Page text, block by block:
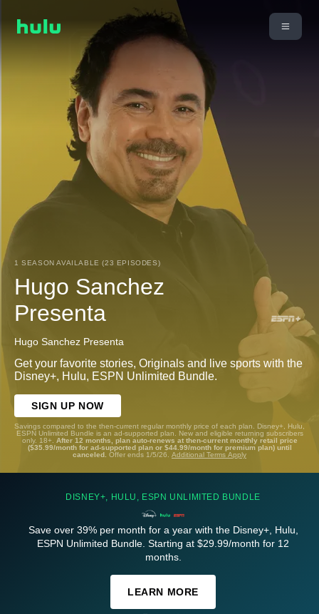
1 SEASON AVAILABLE (23 EPISODES)
Hugo Sanchez
Presenta
Hugo Sanchez Presenta
Get your favorite stories, Originals and live sports with the
Disney+, Hulu, ESPN Unlimited Bundle.
SIGN UP NOW
Savings compared to the then-current regular monthly price of each plan. Disney+, Hulu,
ESPN Unlimited Bundle is an ad-supported plan. New and eligible returning subscribers
only. 18+. After 12 months, plan auto-renews at then-current monthly retail price
($35.99/month for ad-supported plan or $44.99/month for premium plan) until
canceled. Offer ends 1/5/26. Additional Terms Apply
DISNEY+, HULU, ESPN UNLIMITED BUNDLE
Save over 39% per month for a year with the Disney+, Hulu,
ESPN Unlimited Bundle. Starting at $29.99/month for 12
months.
LEARN MORE